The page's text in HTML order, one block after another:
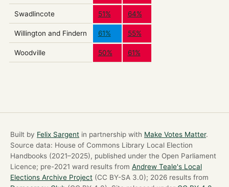
Swadlincote 51% 64%
Willington and Findern 61% 55%
Woodville 50% 61%
Built by Felix Sargent in partnership with Make Votes Matter.
Source data: House of Commons Library Local Election
Handbooks (2021–2025), published under the Open Parliament
Licence; pre-2021 ward results from Andrew Teale's Local
Elections Archive Project (CC BY-SA 3.0); 2026 results from